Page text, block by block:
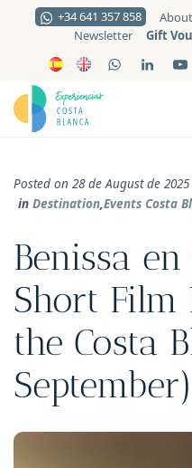
+34 641 357 858
Newsletter
Gift
Posted on 28 de August de 2025
in Destination,Events Costa
Benissa
Short Film
the Costa
September)